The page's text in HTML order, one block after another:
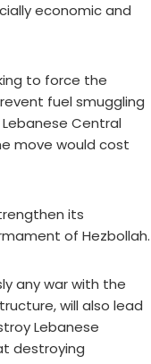
economic and
to force the
fuel smuggling
Central
move would cost
its
of Hezbollah.
any war with the
will also lead
Lebanese
destroying